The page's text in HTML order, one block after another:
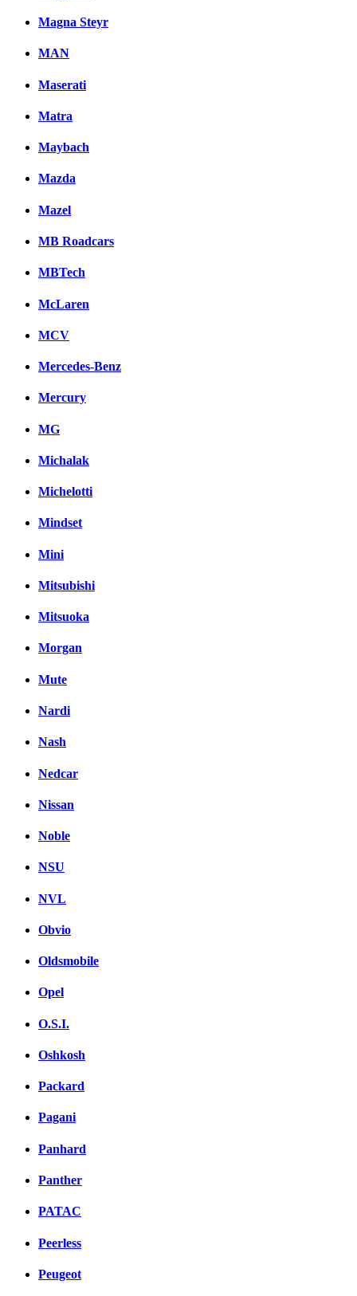
Magna Steyr
MAN
Maserati
Matra
Maybach
Mazda
Mazel
MB Roadcars
MBTech
McLaren
MCV
Mercedes-Benz
Mercury
MG
Michalak
Michelotti
Mindset
Mini
Mitsubishi
Mitsuoka
Morgan
Mute
Nardi
Nash
Nedcar
Nissan
Noble
NSU
NVL
Obvio
Oldsmobile
Opel
O.S.I.
Oshkosh
Packard
Pagani
Panhard
Panther
PATAC
Peerless
Peugeot